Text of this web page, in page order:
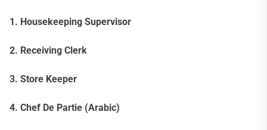
1. Housekeeping Supervisor
2. Receiving Clerk
3. Store Keeper
4. Chef De Partie (Arabic)